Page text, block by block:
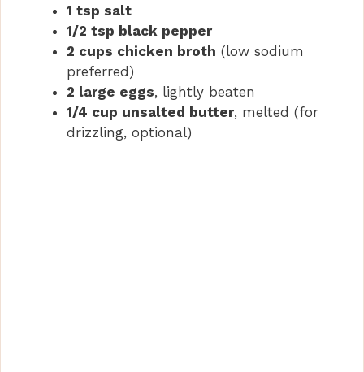
1 tsp salt
1/2 tsp black pepper
2 cups chicken broth (low sodium
preferred)
2 large eggs, lightly beaten
1/4 cup unsalted butter, melted (for
drizzling, optional)